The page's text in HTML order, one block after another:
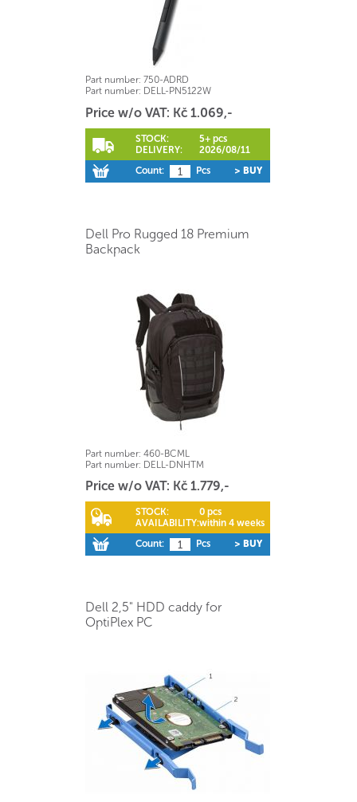
Part number: 750-ADRD
Part number: DELL-PN5122W
Price w/o VAT: Kč 1.069,-
STOCK:
5+ pcs
DELIVERY:
2026/08/11
Count:
Pcs > BUY
Dell Pro Rugged 18 Premium
Backpack
Part number: 460-BCML
Part number: DELL-DNHTM
Price w/o VAT: Kč 1.779,-
STOCK:
0 pcs
AVAILABILITY:within 4 weeks
Count:
Pcs > BUY
Dell 2,5" HDD caddy for
OptiPlex PC